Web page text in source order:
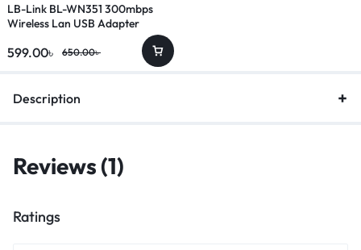
LB-Link BL-WN351 300mbps
Wireless Lan USB Adapter
599.00৳ 650.00৳
Description
Reviews (1)
Ratings